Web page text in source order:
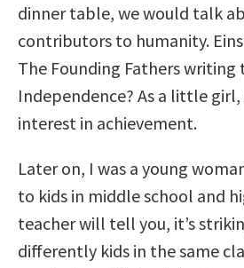
dinner table, we would talk
contributors to humanity.
The Founding Fathers
Independence? As a little
interest in achievement.
Later on, I was a young
to kids in middle school and
teacher will tell you, it’s
differently kids in the same